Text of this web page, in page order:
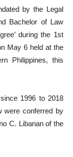
by the Legal
Bachelor of Law
during the 1st
May 6 held at the
Philippines, this
1996 to 2018
were conferred by
C. Libanan of the